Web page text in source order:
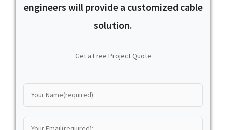
engineers will provide a customized cable
solution.
Get a Free Project Quote